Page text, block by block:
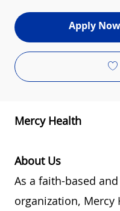
Apply Now
Mercy Health
About Us
As a faith-based
organization, Mercy